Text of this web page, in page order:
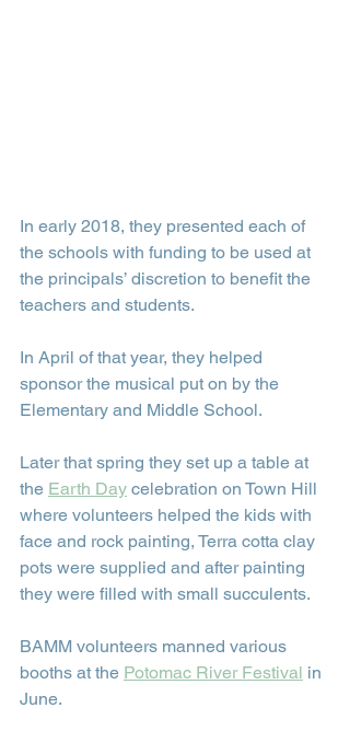
In early 2018, they presented each of
the schools with funding to be used at
the principals’ discretion to benefit the
teachers and students.
In April of that year, they helped
sponsor the musical put on by the
Elementary and Middle School.
Later that spring they set up a table at
the Earth Day celebration on Town Hill
where volunteers helped the kids with
face and rock painting, Terra cotta clay
pots were supplied and after painting
they were filled with small succulents.
BAMM volunteers manned various
booths at the Potomac River Festival in
June.